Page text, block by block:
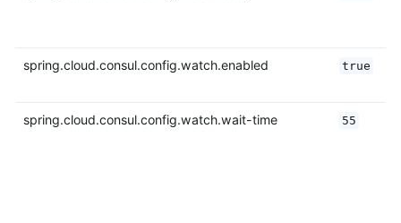
spring.cloud.consul.config.watch.enabled true
spring.cloud.consul.config.watch.wait-time 55